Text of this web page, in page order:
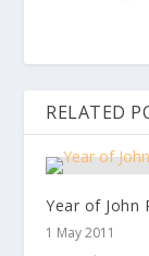
RELATED
Year of John
1 May 2011